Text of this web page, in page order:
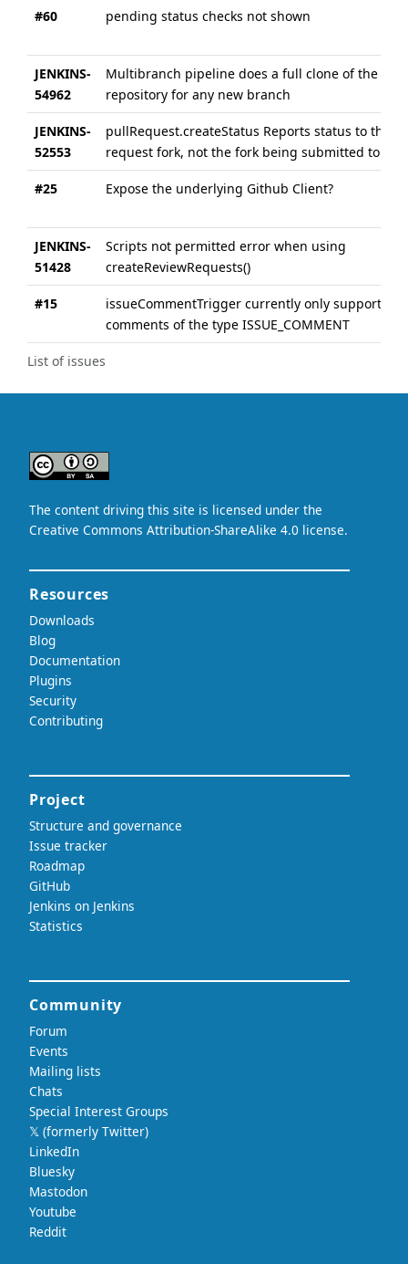
List of issues
#60 pending status checks not shown
JENKINS-
54962
Multibranch pipeline does a full clone of the
repository for any new branch
JENKINS-
52553
pullRequest.createStatus Reports status to the
request fork, not the fork being submitted to
#25 Expose the underlying Github Client?
JENKINS-
51428
Scripts not permitted error when using
createReviewRequests()
#15
issueCommentTrigger currently only supports PR
comments of the type ISSUE_COMMENT